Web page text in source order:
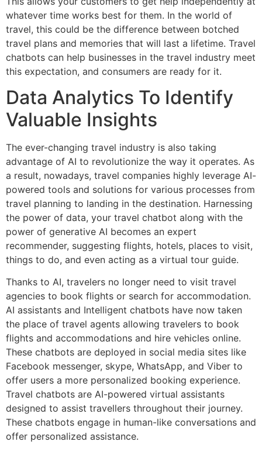
whatever time works best for them. In the world of
travel, this could be the difference between botched
travel plans and memories that will last a lifetime. Travel
chatbots can help businesses in the travel industry meet
this expectation, and consumers are ready for it.
Data Analytics To Identify
Valuable Insights
The ever-changing travel industry is also taking
advantage of AI to revolutionize the way it operates. As
a result, nowadays, travel companies highly leverage AI-
powered tools and solutions for various processes from
travel planning to landing in the destination. Harnessing
the power of data, your travel chatbot along with the
power of generative AI becomes an expert
recommender, suggesting flights, hotels, places to visit,
things to do, and even acting as a virtual tour guide.
Thanks to AI, travelers no longer need to visit travel
agencies to book flights or search for accommodation.
AI assistants and Intelligent chatbots have now taken
the place of travel agents allowing travelers to book
flights and accommodations and hire vehicles online.
These chatbots are deployed in social media sites like
Facebook messenger, skype, WhatsApp, and Viber to
offer users a more personalized booking experience.
Travel chatbots are AI-powered virtual assistants
designed to assist travellers throughout their journey.
These chatbots engage in human-like conversations and
offer personalized assistance.